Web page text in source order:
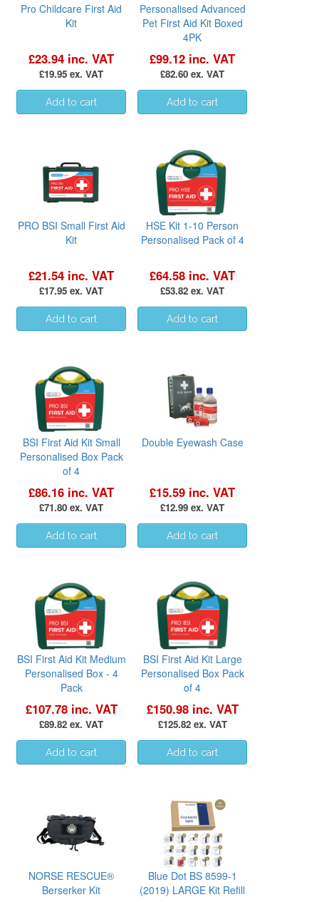
Pro Childcare First Aid
Kit
£23.94 inc. VAT
£19.95 ex. VAT
Personalised Advanced
Pet First Aid Kit Boxed
4PK
£99.12 inc. VAT
£82.60 ex. VAT
PRO BSI Small First Aid
Kit
£21.54 inc. VAT
£17.95 ex. VAT
HSE Kit 1-10 Person
Personalised Pack of 4
£64.58 inc. VAT
£53.82 ex. VAT
BSI First Aid Kit Small
Personalised Box Pack
of 4
£86.16 inc. VAT
£71.80 ex. VAT
Double Eyewash Case
£15.59 inc. VAT
£12.99 ex. VAT
BSI First Aid Kit Medium
Personalised Box - 4
Pack
£107.78 inc. VAT
£89.82 ex. VAT
BSI First Aid Kit Large
Personalised Box Pack
of 4
£150.98 inc. VAT
£125.82 ex. VAT
NORSE RESCUE®
Berserker Kit
Blue Dot BS 8599-1
(2019) LARGE Kit Refill